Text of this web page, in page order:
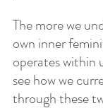
The more we
own inner
operates within
see how we
through these